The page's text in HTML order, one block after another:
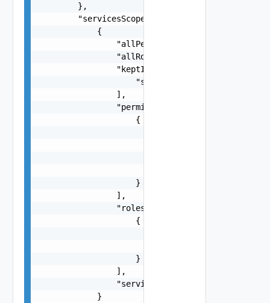
        },
        "servicesScopes": [
            {
                "allPermissions": false,
                "allRoles": false,
                "keptInToken": [
                    "string"
                ],
                "permissions": [
                    {
                    }
                ],
                "roles": [
                    {
                    }
                ],
                "serviceDefinitionId": "string"
            }